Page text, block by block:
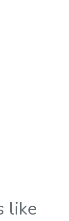
like